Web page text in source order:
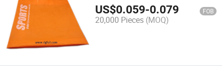
Solutions
US$0.059-0.079 FOB
20,000 Pieces (MOQ)